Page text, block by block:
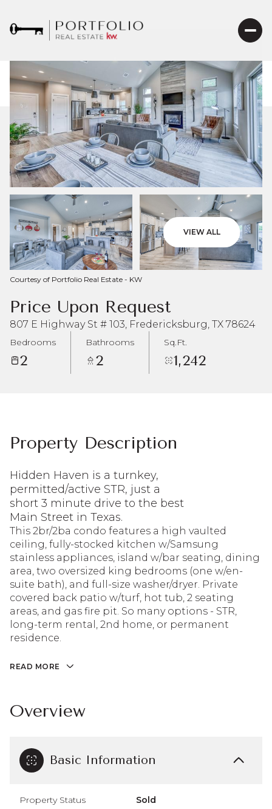
VIEW ALL
Courtesy of Portfolio Real Estate - KW
Price Upon Request
807 E Highway St # 103, Fredericksburg, TX 78624
Bedrooms
2
Bathrooms
2
Sq.Ft.
1,242
Property Description
Hidden Haven is a turnkey,
permitted/active STR, just a
short 3 minute drive to the best
Main Street in Texas.
This 2br/2ba condo features a high vaulted
ceiling, fully-stocked kitchen w/Samsung
stainless appliances, island w/bar seating, dining
area, two oversized king bedrooms (one w/en-
suite bath), and full-size washer/dryer. Private
covered back patio w/turf, hot tub, 2 seating
areas, and gas fire pit. So many options - STR,
long-term rental, 2nd home, or permanent
residence.
READ MORE
Overview
Basic Information
Property Status Sold
Friday
07
Aug
Saturday
08